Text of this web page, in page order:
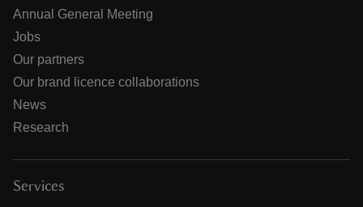
Annual General Meeting
Jobs
Our partners
Our brand licence collaborations
News
Research
Services